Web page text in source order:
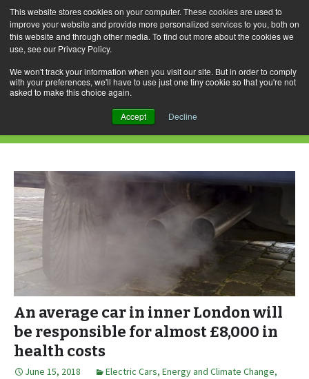
This website stores cookies on your computer. These cookies are used to
improve your website and provide more personalized services to you, both on
this website and through other media. To find out more about the cookies we
use, see our Privacy Policy.
We won't track your information when you visit our site. But in order to comply
with your preferences, we'll have to use just one tiny cookie so that you're not
asked to make this choice again.
Accept Decline
Skip
to
content
for:
Daily Archives: June 15, 2018
An average car in inner London will
be responsible for almost £8,000 in
health costs
June 15, 2018 Electric Cars, Energy and Climate Change,